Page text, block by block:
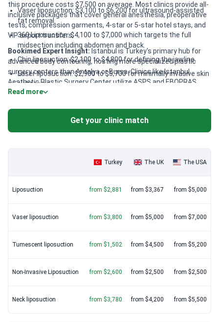
this procedure costs $7,500 on average. Most clinics provide all-
inclusive packages that cover general anesthesia, preoperative
tests, compression garments, 4-star or 5-star hotel stays, and
VIP airport transfers.
Vaser liposuction: $3,100 to $6,200 for ultrasound-assisted
fat removal.
360 Liposuction: $4,100 to $7,000 which targets the full
midsection including abdomen and back.
Chin liposuction: $2,100 to $4,800 for defining the jawline.
Laser liposuction: $2,900 to $5,700 for minimally invasive skin
tightening.
Bookimed Expert Insight: Istanbul is Turkey's primary hub for
advanced body contouring, hosting more specialized plastic
surgery centers than Antalya or Bursa. Clinics like Istanbul
Aesthetic Plastic Surgery Center utilize ASPS and EBOPRAS
certified surgeons who perform over 10,000 procedures. High-
speed recovery. Dr. MED reports a 99.5% success rate for
liposuction, illustrating the city's depth of surgical expertise.
Read more
Get your clinic match
Turkey The UK The USA
Liposuction from $2,881 from $3,367 from $5,000
Vaser liposuction from $3,800 from $5,000 from $7,000
Tumescent liposuction from $1,502 from $4,500 from $5,200
Non-Invasive Liposuction from $2,600 from $2,500 from $2,500
Neck liposuction from $3,780 from $4,200 from $5,500